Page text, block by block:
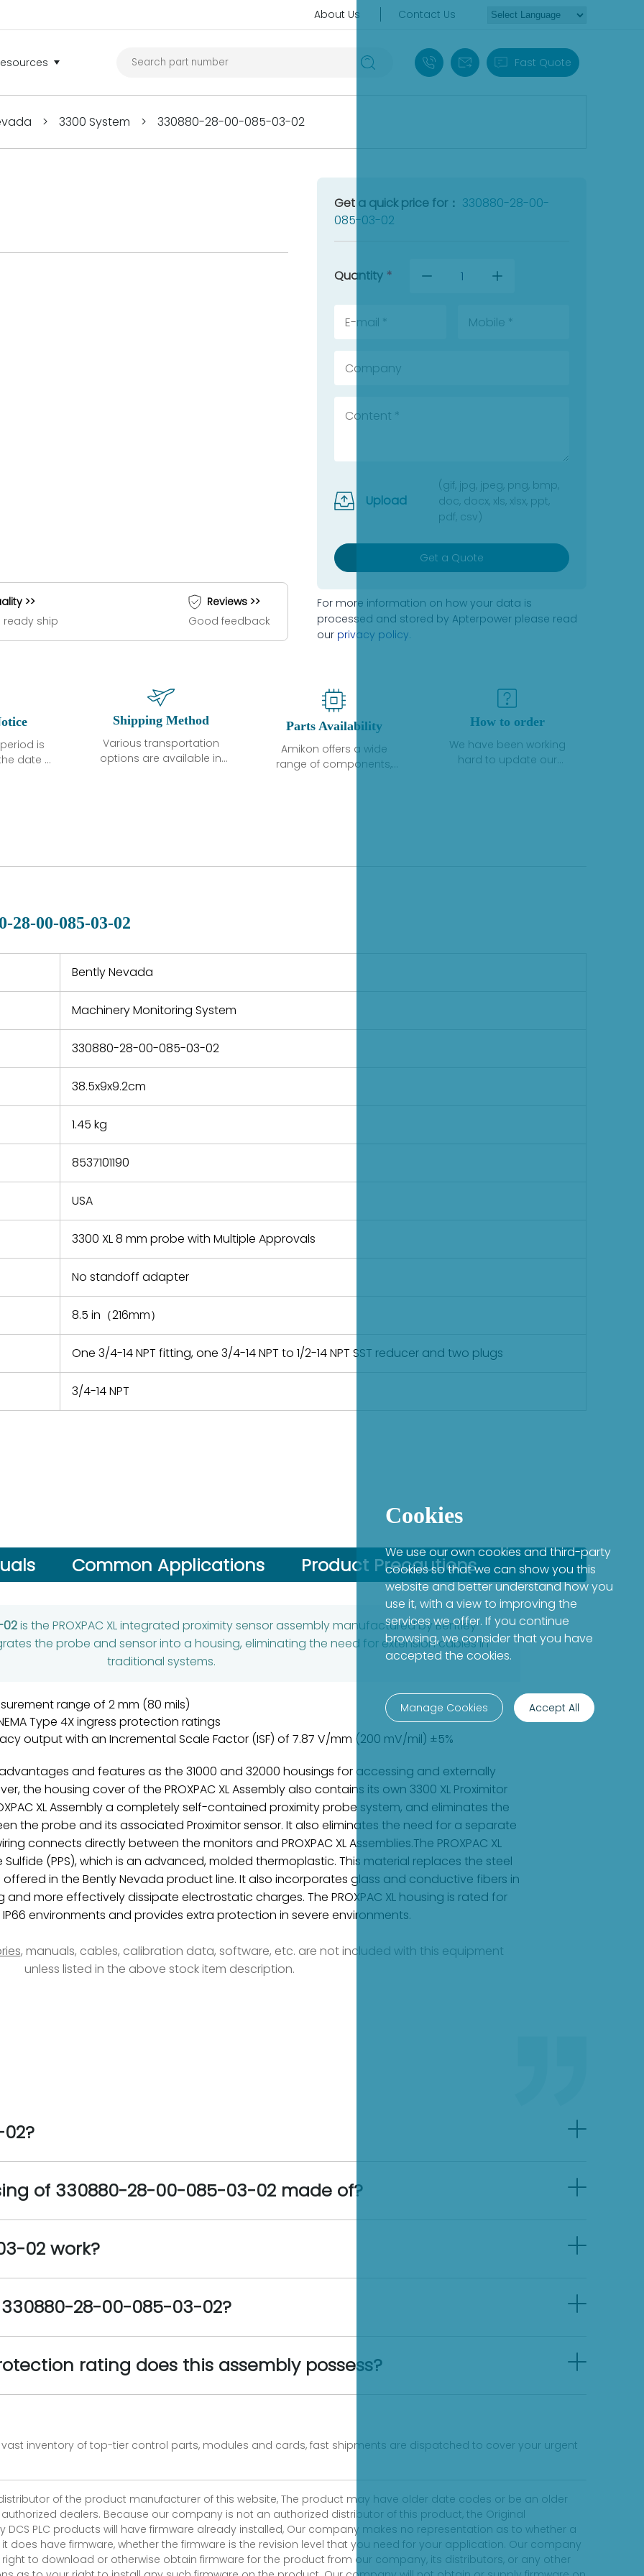
About Us Contact Us
+86 18030235313
sales13@apterpower.com
Fast Quote
> 3300 System > 330880-28-00-085-03-02
>>
ready ship
Reviews >>
Good feedback
Get a quick price for： 330880-28-00-
085-03-02
Quantity *
Upload
(gif, jpg, jpeg, png, bmp,
doc, docx, xls, xlsx, ppt,
pdf, csv)
Get a Quote
For more information on how your data is
processed and stored by Apterpower please read
our privacy policy.
is
date of
that
normal
a defect,
repair
and
Shipping Method
Various transportation
options are available in
country. Shipping
Parts Availability
Amikon offers a wide
range of components,
variety of quality
How to order
We have been working
hard to update our
28-00-085-03-02
Bently Nevada
Machinery Monitoring System
330880-28-00-085-03-02
38.5x9x9.2cm
1.45 kg
8537101190
USA
3300 XL 8 mm probe with Multiple Approvals
No standoff adapter
8.5 in（216mm）
One 3/4-14 NPT fitting, one 3/4-14 NPT to 1/2-14 NPT SST reducer and two plugs
3/4-14 NPT
Common Applications Product Precautions
is the PROXPAC XL integrated proximity sensor assembly manufactured by Bentley
the probe and sensor into a housing, eliminating the need for extension cables in
traditional systems.
range of 2 mm (80 mils)
Type 4X ingress protection ratings
output with an Incremental Scale Factor (ISF) of 7.87 V/mm (200 mV/mil) ±5%
and features as the 31000 and 32000 housings for accessing and externally
the housing cover of the PROXPAC XL Assembly also contains its own 3300 XL Proximitor
XL Assembly a completely self-contained proximity probe system, and eliminates the
the probe and its associated Proximitor sensor. It also eliminates the need for a separate
connects directly between the monitors and PROXPAC XL Assemblies.The PROXPAC XL
(PPS), which is an advanced, molded thermoplastic. This material replaces the steel
in the Bently Nevada product line. It also incorporates glass and conductive fibers in
more effectively dissipate electrostatic charges. The PROXPAC XL housing is rated for
environments and provides extra protection in severe environments.
, manuals, cables, calibration data, software, etc. are not included with this equipment
unless listed in the above stock item description.
of 330880-28-00-085-03-02 made of?
02 work?
28-00-085-03-02?
rating does this assembly possess?
vast inventory of top-tier control parts, modules and cards, fast shipments are dispatched to cover your urgent
of the product manufacturer of this website, The product may have older date codes or be an older
dealers. Because our company is not an authorized distributor of this product, the Original
PLC products will have firmware already installed, Our company makes no representation as to whether a
it does have firmware, whether the firmware is the revision level that you need for your application. Our company
to download or otherwise obtain firmware for the product from our company, its distributors, or any other
Cookies
We use our own cookies and third-party
cookies so that we can show you this
website and better understand how you
use it, with a view to improving the
services we offer. If you continue
browsing, we consider that you have
accepted the cookies.
Manage Cookies Accept All